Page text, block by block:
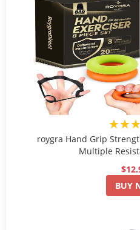
roygra Hand Grip
Multiple
BUY